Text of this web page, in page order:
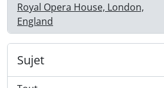
Royal Opera House, London,
England
, 2 résultats
Sujet